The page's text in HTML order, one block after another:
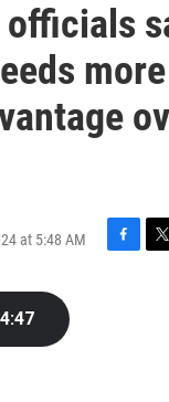
officials
at 5:48 AM
4:47